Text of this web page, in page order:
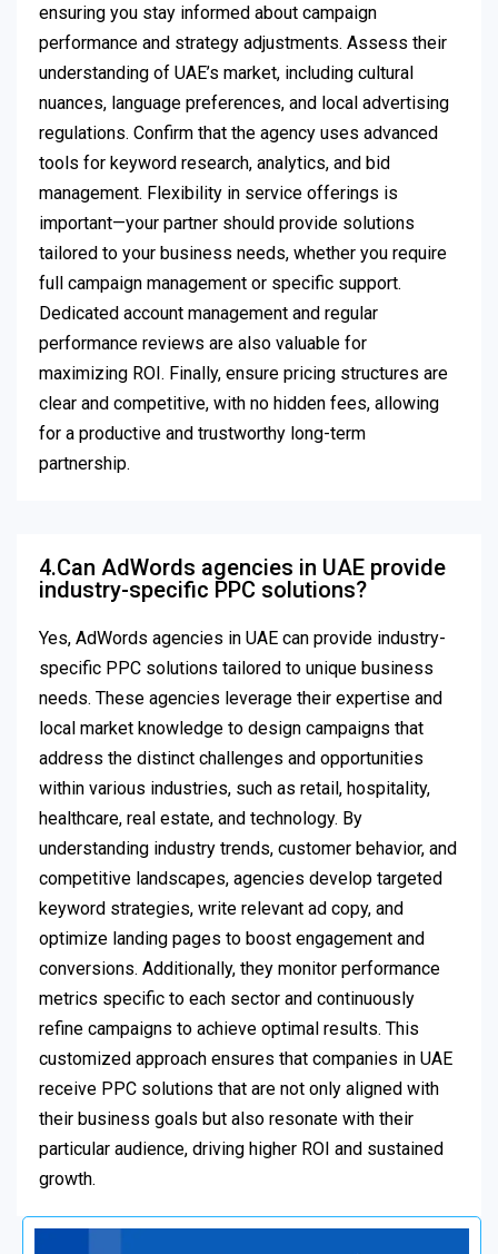
ensuring you stay informed about campaign
performance and strategy adjustments. Assess their
understanding of UAE’s market, including cultural
nuances, language preferences, and local advertising
regulations. Confirm that the agency uses advanced
tools for keyword research, analytics, and bid
management. Flexibility in service offerings is
important—your partner should provide solutions
tailored to your business needs, whether you require
full campaign management or specific support.
Dedicated account management and regular
performance reviews are also valuable for
maximizing ROI. Finally, ensure pricing structures are
clear and competitive, with no hidden fees, allowing
for a productive and trustworthy long-term
partnership.
4.Can AdWords agencies in UAE provide
industry-specific PPC solutions?
Yes, AdWords agencies in UAE can provide industry-
specific PPC solutions tailored to unique business
needs. These agencies leverage their expertise and
local market knowledge to design campaigns that
address the distinct challenges and opportunities
within various industries, such as retail, hospitality,
healthcare, real estate, and technology. By
understanding industry trends, customer behavior, and
competitive landscapes, agencies develop targeted
keyword strategies, write relevant ad copy, and
optimize landing pages to boost engagement and
conversions. Additionally, they monitor performance
metrics specific to each sector and continuously
refine campaigns to achieve optimal results. This
customized approach ensures that companies in UAE
receive PPC solutions that are not only aligned with
their business goals but also resonate with their
particular audience, driving higher ROI and sustained
growth.